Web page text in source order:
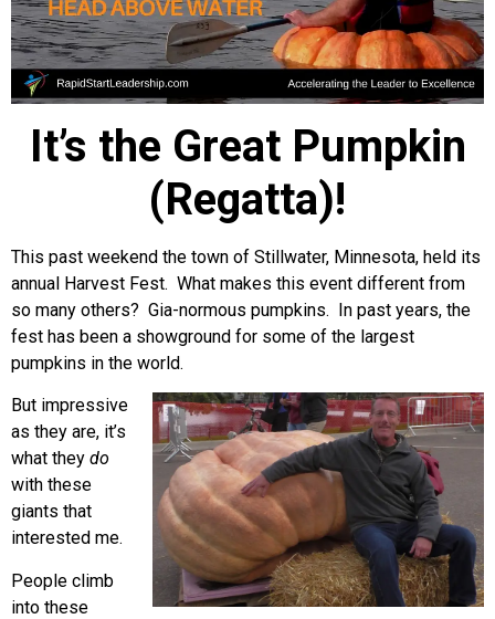
It’s the Great Pumpkin
(Regatta)!
This past weekend the town of Stillwater, Minnesota, held its
annual Harvest Fest. What makes this event different from
so many others? Gia-normous pumpkins. In past years, the
fest has been a showground for some of the largest
pumpkins in the world.
But impressive
as they are, it’s
what they do
with these
giants that
interested me.
People climb
into these